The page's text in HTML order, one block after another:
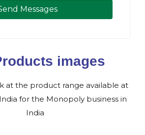
Messages
images
at the product range available at
for the Monopoly business in
India